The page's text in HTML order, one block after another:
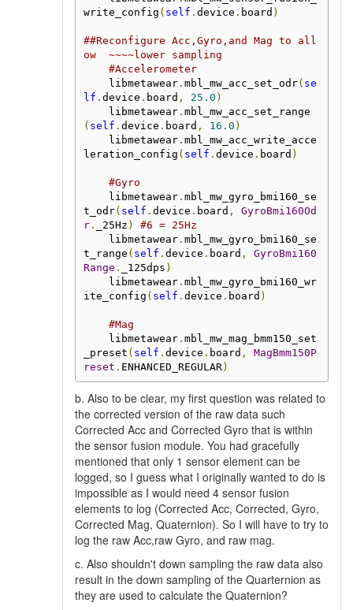
write_config ( self . device . board )
##Reconfigure Acc,Gyro,and Mag to all
ow  ~~~~lower sampling
#Accelerometer
    libmetawear
. mbl_mw_acc_set_odr( se
lf . device . board , 25.0 )
    libmetawear
. mbl_mw_acc_set_range
( self . device . board , 16.0 )
    libmetawear
. mbl_mw_acc_write_acce
leration_config ( self . device . board )
#Gyro
    libmetawear
. mbl_mw_gyro_bmi160_se
t_odr( self . device . board ,
GyroBmi160Od
r. _25Hz )
#6 = 25Hz
    libmetawear
. mbl_mw_gyro_bmi160_se
t_range ( self . device . board ,
GyroBmi160
Range . _125dps )
    libmetawear
. mbl_mw_gyro_bmi160_wr
ite_config ( self . device . board )
#Mag
    libmetawear
. mbl_mw_mag_bmm150_set
_preset ( self . device . board ,
MagBmm150P
reset . ENHANCED_REGULAR)
b. Also to be clear, my first question was related to
the corrected version of the raw data such
Corrected Acc and Corrected Gyro that is within
the sensor fusion module. You had gracefully
mentioned that only 1 sensor element can be
logged, so I guess what I originally wanted to do is
impossible as I would need 4 sensor fusion
elements to log (Corrected Acc, Corrected, Gyro,
Corrected Mag, Quaternion). So I will have to try to
log the raw Acc,raw Gyro, and raw mag.
c. Also shouldn't down sampling the raw data also
result in the down sampling of the Quarternion as
they are used to calculate the Quaternion?